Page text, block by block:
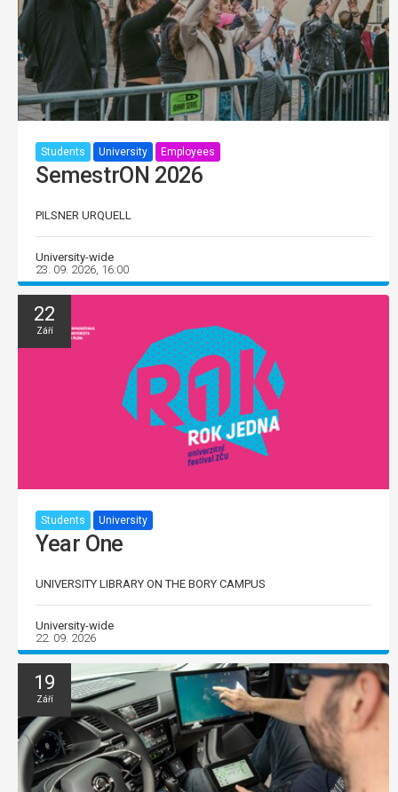
Students University Employees
SemestrON 2026
PILSNER URQUELL
University-wide
23. 09. 2026, 16:00
22
Září
Students University
Year One
UNIVERSITY LIBRARY ON THE BORY CAMPUS
University-wide
22. 09. 2026
19
Září